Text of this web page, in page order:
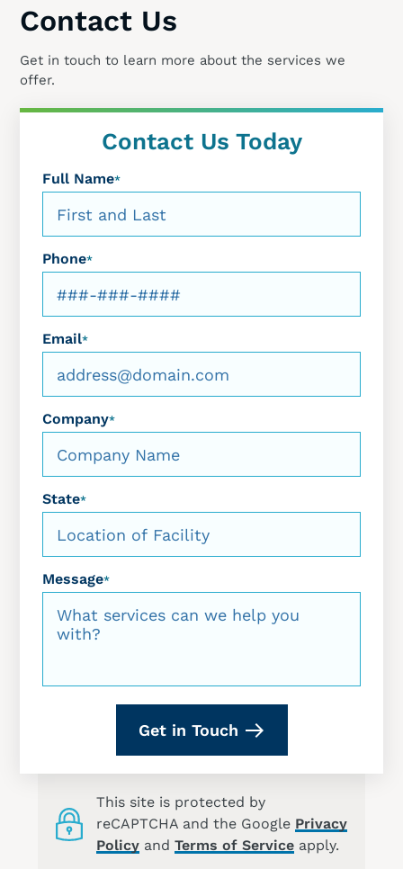
Contact Us
Get in touch to learn more about the services we
offer.
Contact Us Today
Full Name*
Phone*
Email*
Company*
State*
Message*
Get in Touch
This site is protected by
reCAPTCHA and the Google Privacy
Policy and Terms of Service apply.